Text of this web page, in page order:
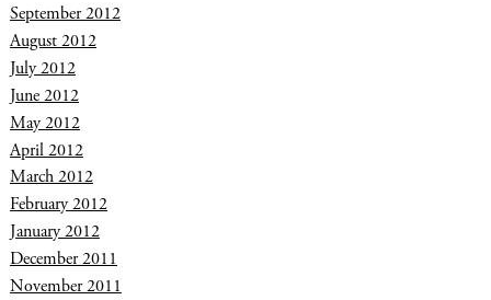
September 2012
August 2012
July 2012
June 2012
May 2012
April 2012
March 2012
February 2012
January 2012
December 2011
November 2011